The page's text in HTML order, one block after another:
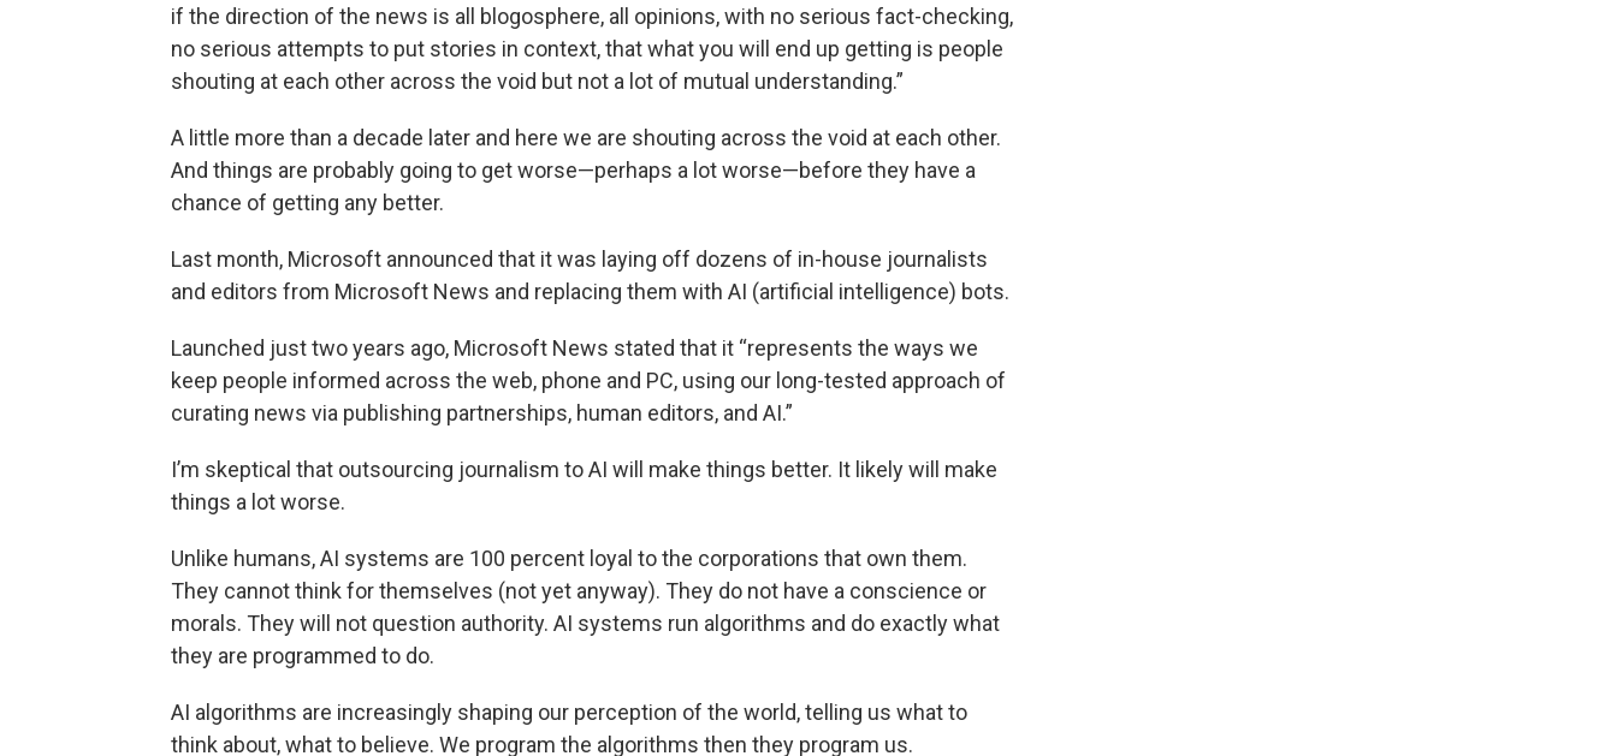
if the direction of the news is all blogosphere, all opinions, with no serious fact-checking,
no serious attempts to put stories in context, that what you will end up getting is people
shouting at each other across the void but not a lot of mutual understanding.”
A little more than a decade later and here we are shouting across the void at each other.
And things are probably going to get worse—perhaps a lot worse—before they have a
chance of getting any better.
Last month, Microsoft announced that it was laying off dozens of in-house journalists
and editors from Microsoft News and replacing them with AI (artificial intelligence) bots.
Launched just two years ago, Microsoft News stated that it “represents the ways we
keep people informed across the web, phone and PC, using our long-tested approach of
curating news via publishing partnerships, human editors, and AI.”
I’m skeptical that outsourcing journalism to AI will make things better. It likely will make
things a lot worse.
Unlike humans, AI systems are 100 percent loyal to the corporations that own them.
They cannot think for themselves (not yet anyway). They do not have a conscience or
morals. They will not question authority. AI systems run algorithms and do exactly what
they are programmed to do.
AI algorithms are increasingly shaping our perception of the world, telling us what to
think about, what to believe. We program the algorithms then they program us.